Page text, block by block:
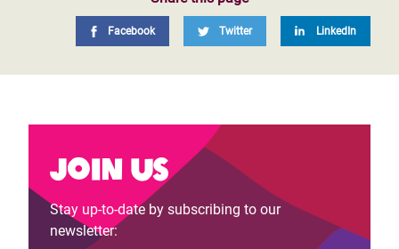
Facebook Twitter LinkedIn
Join us
Stay up-to-date by subscribing to our
newsletter: